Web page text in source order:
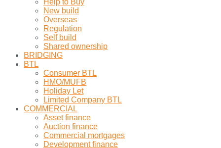
Help to Buy
New build
Overseas
Regulation
Self build
Shared ownership
BRIDGING
BTL
Consumer BTL
HMO/MUFB
Holiday Let
Limited Company BTL
COMMERCIAL
Asset finance
Auction finance
Commercial mortgages
Development finance